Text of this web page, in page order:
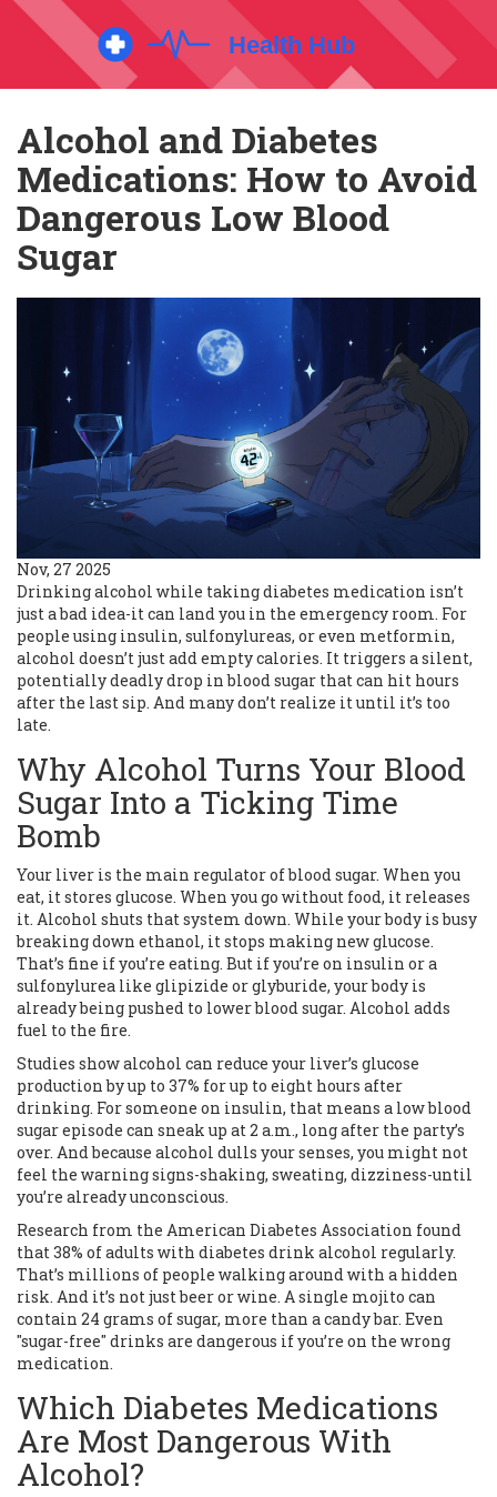
Alcohol and Diabetes
Medications: How to Avoid
Dangerous Low Blood
Sugar
Nov, 27 2025
Drinking alcohol while taking diabetes medication isn’t
just a bad idea-it can land you in the emergency room. For
people using insulin, sulfonylureas, or even metformin,
alcohol doesn’t just add empty calories. It triggers a silent,
potentially deadly drop in blood sugar that can hit hours
after the last sip. And many don’t realize it until it’s too
late.
Why Alcohol Turns Your Blood
Sugar Into a Ticking Time
Bomb
Your liver is the main regulator of blood sugar. When you
eat, it stores glucose. When you go without food, it releases
it. Alcohol shuts that system down. While your body is busy
breaking down ethanol, it stops making new glucose.
That’s fine if you’re eating. But if you’re on insulin or a
sulfonylurea like glipizide or glyburide, your body is
already being pushed to lower blood sugar. Alcohol adds
fuel to the fire.
Studies show alcohol can reduce your liver’s glucose
production by up to 37% for up to eight hours after
drinking. For someone on insulin, that means a low blood
sugar episode can sneak up at 2 a.m., long after the party’s
over. And because alcohol dulls your senses, you might not
feel the warning signs-shaking, sweating, dizziness-until
you’re already unconscious.
Research from the American Diabetes Association found
that 38% of adults with diabetes drink alcohol regularly.
That’s millions of people walking around with a hidden
risk. And it’s not just beer or wine. A single mojito can
contain 24 grams of sugar, more than a candy bar. Even
"sugar-free" drinks are dangerous if you’re on the wrong
medication.
Which Diabetes Medications
Are Most Dangerous With
Alcohol?